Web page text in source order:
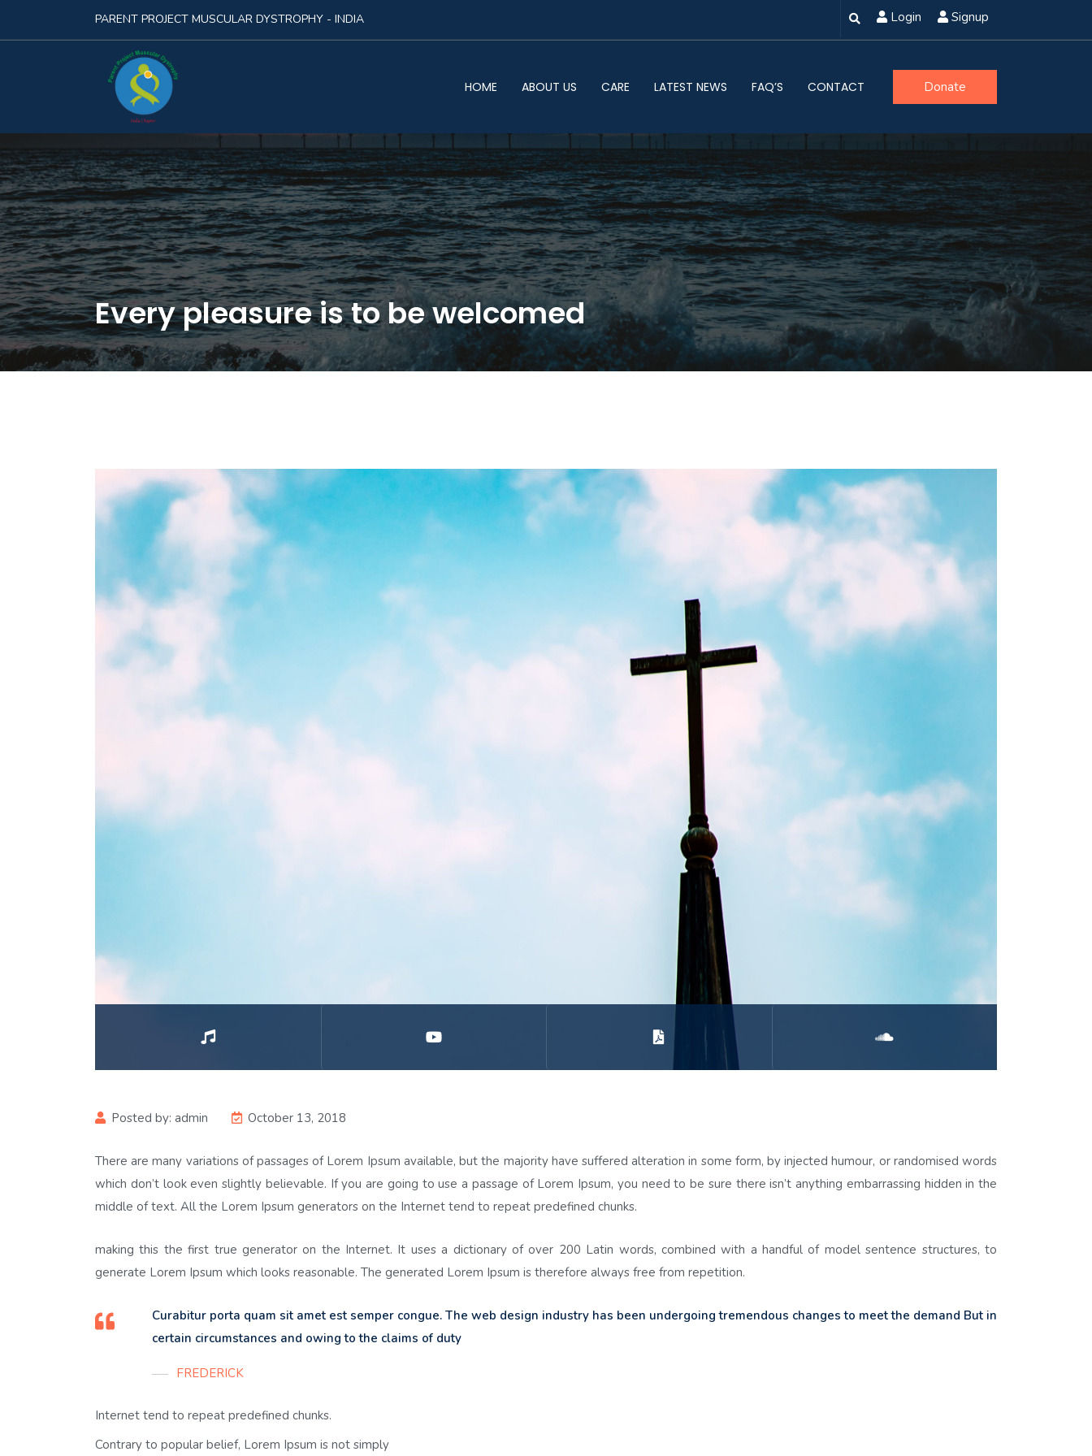
PARENT PROJECT MUSCULAR DYSTROPHY - INDIA Login Signup
HOME ABOUT US CARE LATEST NEWS FAQ’S CONTACT Donate
Every pleasure is to be welcomed
Posted by: admin October 13, 2018
There are many variations of passages of Lorem Ipsum available, but the majority have suffered alteration in some form, by injected humour, or randomised words
which don’t look even slightly believable. If you are going to use a passage of Lorem Ipsum, you need to be sure there isn’t anything embarrassing hidden in the
middle of text. All the Lorem Ipsum generators on the Internet tend to repeat predefined chunks.
making this the first true generator on the Internet. It uses a dictionary of over 200 Latin words, combined with a handful of model sentence structures, to
generate Lorem Ipsum which looks reasonable. The generated Lorem Ipsum is therefore always free from repetition.
Curabitur porta quam sit amet est semper congue. The web design industry has been undergoing tremendous changes to meet the demand But in
certain circumstances and owing to the claims of duty
FREDERICK
Internet tend to repeat predefined chunks.
Contrary to popular belief, Lorem Ipsum is not simply